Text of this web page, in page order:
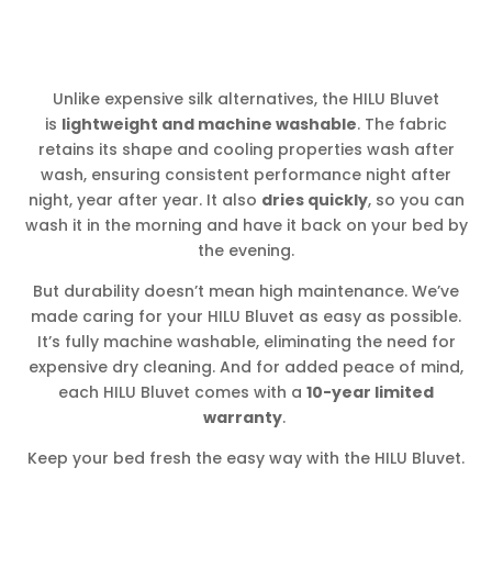
Unlike expensive silk alternatives, the HILU Bluvet
is lightweight and machine washable. The fabric
retains its shape and cooling properties wash after
wash, ensuring consistent performance night after
night, year after year. It also dries quickly, so you can
wash it in the morning and have it back on your bed by
the evening.
But durability doesn’t mean high maintenance. We’ve
made caring for your HILU Bluvet as easy as possible.
It’s fully machine washable, eliminating the need for
expensive dry cleaning. And for added peace of mind,
each HILU Bluvet comes with a 10-year limited
warranty.
Keep your bed fresh the easy way with the HILU Bluvet.